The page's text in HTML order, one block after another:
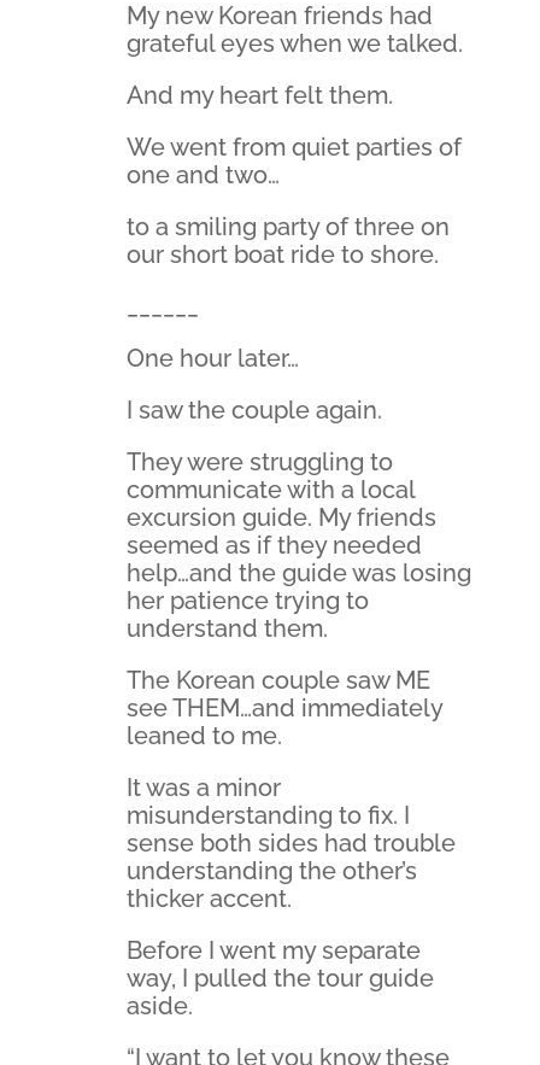
My new Korean friends had
grateful eyes when we talked.
And my heart felt them.
We went from quiet parties of
one and two…
to a smiling party of three on
our short boat ride to shore.
One hour later…
I saw the couple again.
They were struggling to
communicate with a local
excursion guide. My friends
seemed as if they needed
help…and the guide was losing
her patience trying to
understand them.
The Korean couple saw ME
see THEM…and immediately
leaned to me.
It was a minor
misunderstanding to fix. I
sense both sides had trouble
understanding the other’s
thicker accent.
Before I went my separate
way, I pulled the tour guide
aside.
“I want to let you know these